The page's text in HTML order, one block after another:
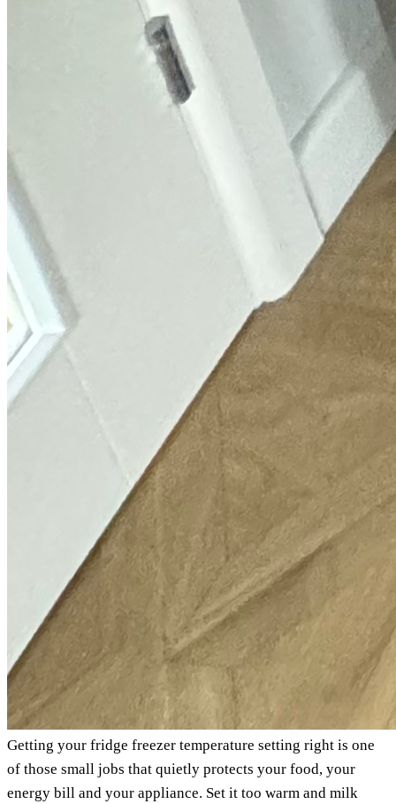
Getting your fridge freezer temperature setting right is one
of those small jobs that quietly protects your food, your
energy bill and your appliance. Set it too warm and milk